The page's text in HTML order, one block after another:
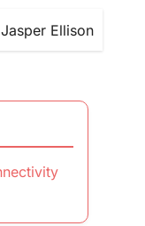
Jasper Ellison